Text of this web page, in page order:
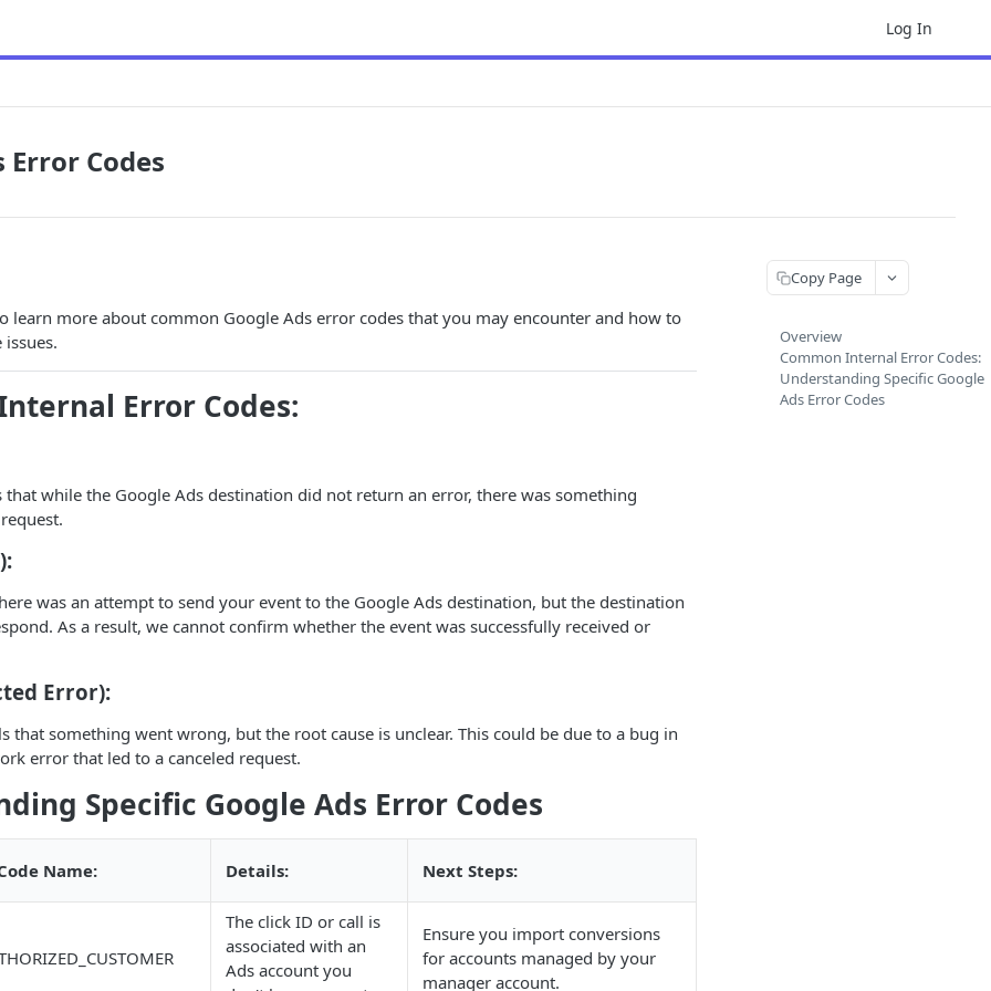
Log In
Error Codes
learn more about common Google Ads error codes that you may encounter and how to
Error Codes:
that while the Google Ads destination did not return an error, there was something
was an attempt to send your event to the Google Ads destination, but the destination
As a result, we cannot confirm whether the event was successfully received or
Error):
that something went wrong, but the root cause is unclear. This could be due to a bug in
error that led to a canceled request.
Specific Google Ads Error Codes
Name: Details: Next Steps:
The click ID or call is
associated with an
Ads account you
Ensure you import conversions
for accounts managed by your
manager account.
Copy Page
Overview
Common Internal Error Codes:
Understanding Specific Google
Ads Error Codes